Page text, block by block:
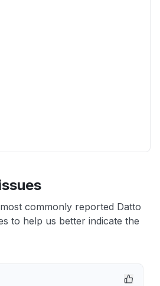
commonly reported Datto
to help us better indicate the